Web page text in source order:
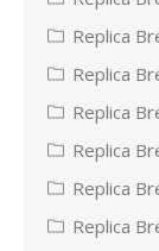
Replica
Replica
Replica
Replica
Replica
Replica